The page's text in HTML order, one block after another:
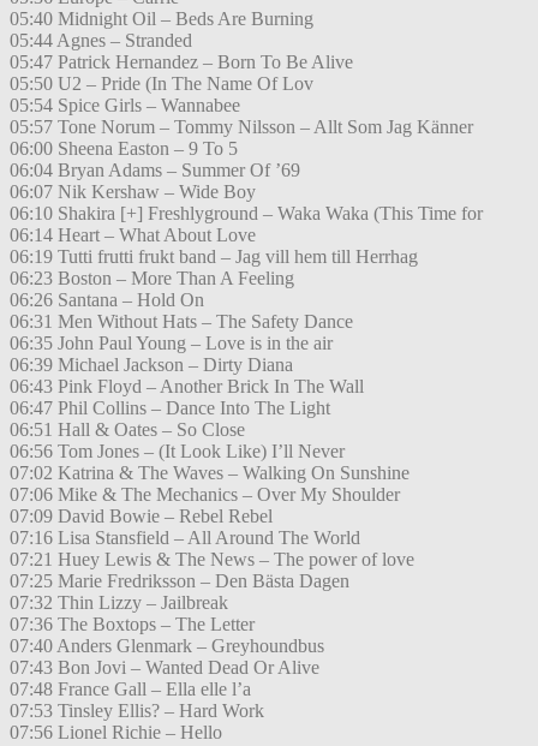
05:40 Midnight Oil – Beds Are Burning
05:44 Agnes – Stranded
05:47 Patrick Hernandez – Born To Be Alive
05:50 U2 – Pride (In The Name Of Lov
05:54 Spice Girls – Wannabee
05:57 Tone Norum – Tommy Nilsson – Allt Som Jag Känner
06:00 Sheena Easton – 9 To 5
06:04 Bryan Adams – Summer Of ’69
06:07 Nik Kershaw – Wide Boy
06:10 Shakira [+] Freshlyground – Waka Waka (This Time for
06:14 Heart – What About Love
06:19 Tutti frutti frukt band – Jag vill hem till Herrhag
06:23 Boston – More Than A Feeling
06:26 Santana – Hold On
06:31 Men Without Hats – The Safety Dance
06:35 John Paul Young – Love is in the air
06:39 Michael Jackson – Dirty Diana
06:43 Pink Floyd – Another Brick In The Wall
06:47 Phil Collins – Dance Into The Light
06:51 Hall & Oates – So Close
06:56 Tom Jones – (It Look Like) I’ll Never
07:02 Katrina & The Waves – Walking On Sunshine
07:06 Mike & The Mechanics – Over My Shoulder
07:09 David Bowie – Rebel Rebel
07:16 Lisa Stansfield – All Around The World
07:21 Huey Lewis & The News – The power of love
07:25 Marie Fredriksson – Den Bästa Dagen
07:32 Thin Lizzy – Jailbreak
07:36 The Boxtops – The Letter
07:40 Anders Glenmark – Greyhoundbus
07:43 Bon Jovi – Wanted Dead Or Alive
07:48 France Gall – Ella elle l’a
07:53 Tinsley Ellis? – Hard Work
07:56 Lionel Richie – Hello